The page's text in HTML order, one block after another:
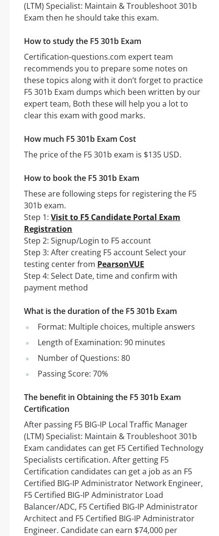
(LTM) Specialist: Maintain & Troubleshoot 301b
Exam then he should take this exam.
How to study the F5 301b Exam
Certification-questions.com expert team
recommends you to prepare some notes on
these topics along with it don’t forget to practice
F5 301b Exam dumps which been written by our
expert team, Both these will help you a lot to
clear this exam with good marks.
How much F5 301b Exam Cost
The price of the F5 301b exam is $135 USD.
How to book the F5 301b Exam
These are following steps for registering the F5
301b exam.
Step 1: Visit to F5 Candidate Portal Exam
Registration
Step 2: Signup/Login to F5 account
Step 3: After creating F5 account Select your
testing center from PearsonVUE
Step 4: Select Date, time and confirm with
payment method
What is the duration of the F5 301b Exam
Format: Multiple choices, multiple answers
Length of Examination: 90 minutes
Number of Questions: 80
Passing Score: 70%
The benefit in Obtaining the F5 301b Exam
Certification
After passing F5 BIG-IP Local Traffic Manager
(LTM) Specialist: Maintain & Troubleshoot 301b
Exam candidates can get F5 Certified Technology
Specialists certification. After getting F5
Certification candidates can get a job as an F5
Certified BIG-IP Administrator Network Engineer,
F5 Certified BIG-IP Administrator Load
Balancer/ADC, F5 Certified BIG-IP Administrator
Architect and F5 Certified BIG-IP Administrator
Engineer. Candidate can earn $74,000 per